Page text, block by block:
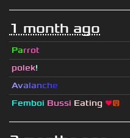
1 month ago
Parrot
polek!
Avalanche
Femboi Bussi Eating ❤😛